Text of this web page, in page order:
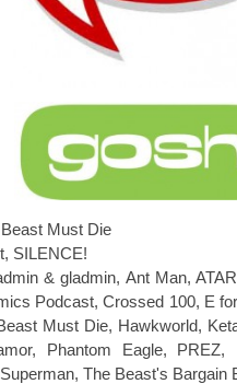
Must Die
, SILENCE!
& gladmin, Ant Man,
Podcast,Crossed 100, E
Must Die, Hawkworld,
, Phantom Eagle, PREZ,
Superman, The Beast's Bargain